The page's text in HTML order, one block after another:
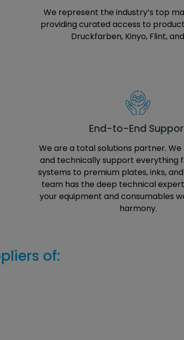
We represent the industry’s top
providing curated access to
Druckfarben, Kinyo, Flint,
End-to-End
We are a total solutions partner. We
and technically support everything
systems to premium plates, inks,
team has the deep technical
your equipment and consumables
harmony.
of: